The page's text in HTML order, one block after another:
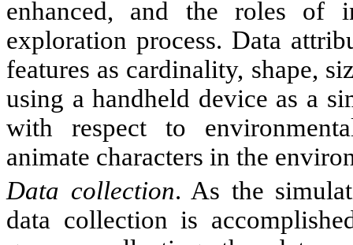
enhanced, and the roles of
exploration process. Data
features as cardinality, shape,
using a handheld device as a
with respect to
animate characters in the
Data collection. As the
data collection is